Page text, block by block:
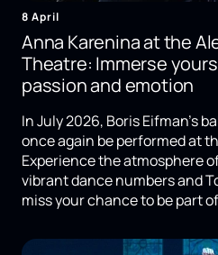
8 April
Anna Karenina at the
Theatre: Immerse
passion and emotion
In July 2026, Boris Eifman's
once again be performed at
Experience the atmosphere
vibrant dance numbers and
miss your chance to be part